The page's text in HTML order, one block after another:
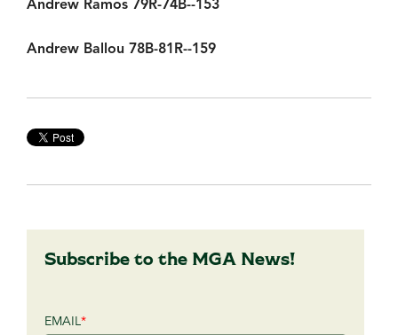
Andrew Ramos 79R-74B--153
Andrew Ballou 78B-81R--159
Subscribe to the MGA News!
EMAIL *